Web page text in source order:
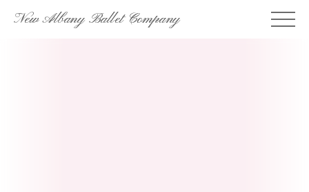
SkipNew Albany Ballet Company